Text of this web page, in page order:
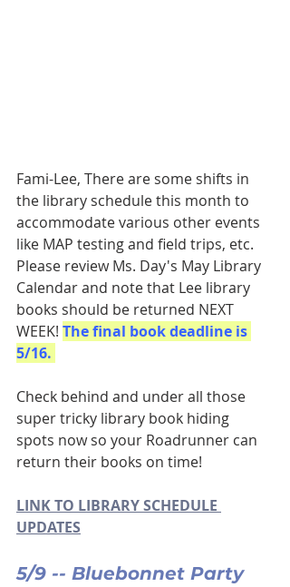
Fami-Lee, There are some shifts in
the library schedule this month to
accommodate various other events
like MAP testing and field trips, etc.
Please review Ms. Day's May Library
Calendar and note that Lee library
books should be returned NEXT
WEEK! The final book deadline is
5/16.
Check behind and under all those
super tricky library book hiding
spots now so your Roadrunner can
return their books on time!
LINK TO LIBRARY SCHEDULE
UPDATES
5/9 -- Bluebonnet Party